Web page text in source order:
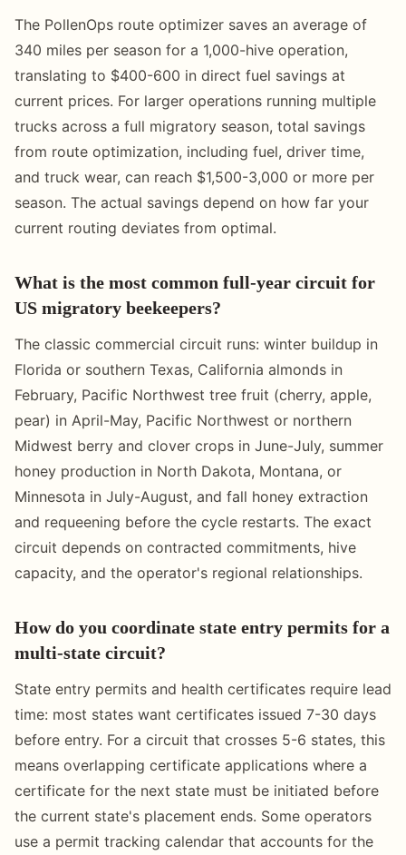
The PollenOps route optimizer saves an average of
340 miles per season for a 1,000-hive operation,
translating to $400-600 in direct fuel savings at
current prices. For larger operations running multiple
trucks across a full migratory season, total savings
from route optimization, including fuel, driver time,
and truck wear, can reach $1,500-3,000 or more per
season. The actual savings depend on how far your
current routing deviates from optimal.
What is the most common full-year circuit for
US migratory beekeepers?
The classic commercial circuit runs: winter buildup in
Florida or southern Texas, California almonds in
February, Pacific Northwest tree fruit (cherry, apple,
pear) in April-May, Pacific Northwest or northern
Midwest berry and clover crops in June-July, summer
honey production in North Dakota, Montana, or
Minnesota in July-August, and fall honey extraction
and requeening before the cycle restarts. The exact
circuit depends on contracted commitments, hive
capacity, and the operator's regional relationships.
How do you coordinate state entry permits for a
multi-state circuit?
State entry permits and health certificates require lead
time: most states want certificates issued 7-30 days
before entry. For a circuit that crosses 5-6 states, this
means overlapping certificate applications where a
certificate for the next state must be initiated before
the current state's placement ends. Some operators
use a permit tracking calendar that accounts for the